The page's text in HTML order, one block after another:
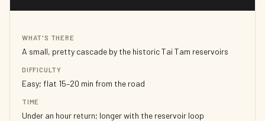
WHAT'S THERE
A small, pretty cascade by the historic Tai Tam reservoirs
DIFFICULTY
Easy; flat 15–20 min from the road
TIME
Under an hour return; longer with the reservoir loop